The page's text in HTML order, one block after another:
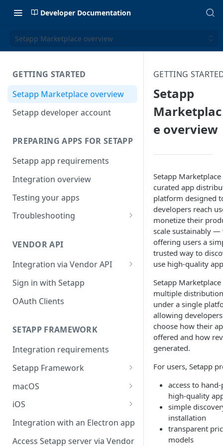
Developer Documentation
Setapp Marketplace overview
GETTING STARTED
Setapp Marketplace overview
Setapp developer account
PREPARING APPS FOR SETAPP
Setapp app requirements
Integration overview
Testing your apps
Troubleshooting
Distribution troubleshooting
VENDOR API
Integration via Vendor API
Vendor API flow overview
Sign in with Setapp
OAuth Clients
SETAPP FRAMEWORK
Integration requirements
Setapp Framework
Install Setapp Framework
Set up Setapp Framework
macOS
Set an app bundle ID
Add a public key to your app
Allow Setapp to update your
iOS
Add a public key to your app
Allow Setapp to update your
Integration with an Electron app
Access Setapp server via Vendor
GETTING
Setapp
Marketplac
e overview
Setapp Marketplace
curated app
platform designed
developers reach
monetize their
scale sustainably —
offering users a
trusted way to
use high-quality
Setapp
multiple
under a single
allowing
choose how their
offered and how
generated.
For users, Setapp
access to
high-quality
simple
installation
transparent
models